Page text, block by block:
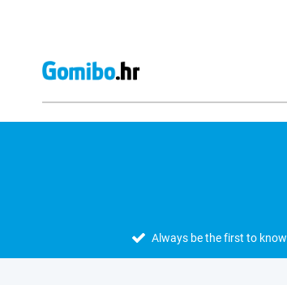
Always be the first to know